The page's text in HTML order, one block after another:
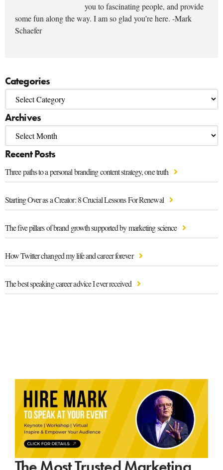
you to fascinating people, and provide
some fun along the way. I am so glad you’re here. -Mark
Schaefer
Categories
Archives
Recent Posts
Three paths to a personal branding content strategy, one truth
Starting Over as a Creator: 8 Crucial Lessons For Renewal
The five pillars of brand growth supported by marketing science
How Twitter changed my life and career forever
The best speaking career advice I ever received